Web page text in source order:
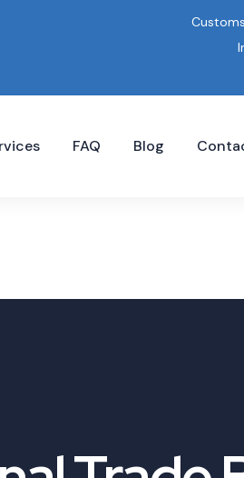
FAQ Blog